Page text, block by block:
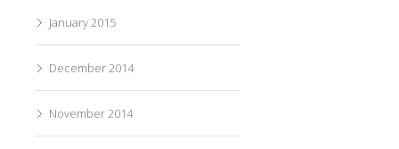
January 2015
December 2014
November 2014